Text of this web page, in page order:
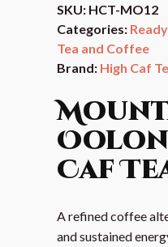
SKU: HCT-MO12
Categories:
Tea and Coffee
Brand: High Caf
Caf
A refined coffee
and sustained